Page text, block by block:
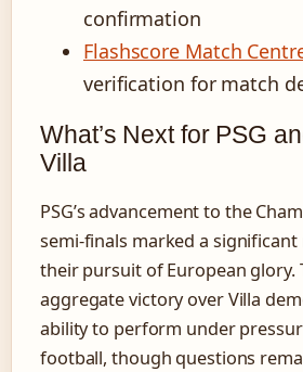
confirmation
Flashscore Match
verification for match
What’s Next for PSG
Villa
PSG’s advancement to the
semi-finals marked a
their pursuit of European glory.
aggregate victory over Villa
ability to perform under
football, though questions